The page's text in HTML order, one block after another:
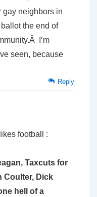
gay neighbors in
the end of
I’m
seen, because
Reply
football :
Taxcuts for
Coulter, Dick
hell of a